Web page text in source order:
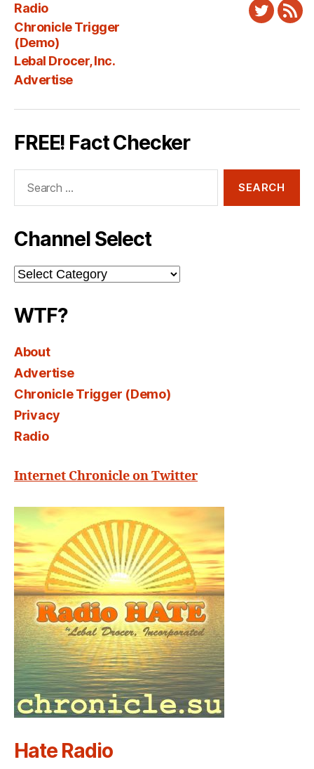
Radio
Chronicle Trigger
(Demo)
Lebal Drocer, Inc.
Advertise
Twitter
FREE! Fact Checker
Channel Select
Channel
Select
WTF?
About
Advertise
Chronicle Trigger (Demo)
Privacy
Radio
Internet Chronicle on Twitter
Hate Radio